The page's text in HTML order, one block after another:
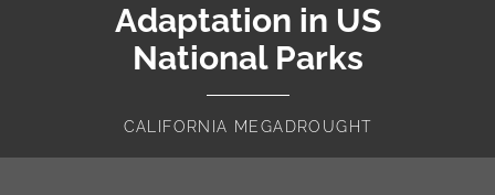
Adaptation in US
National Parks
CALIFORNIA MEGADROUGHT